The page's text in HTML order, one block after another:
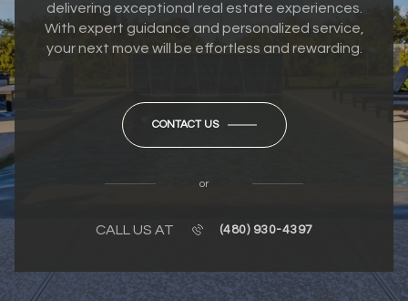
delivering exceptional real estate experiences.
With expert guidance and personalized service,
your next move will be effortless and rewarding.
CONTACT US
or
CALL US AT (480) 930-4397